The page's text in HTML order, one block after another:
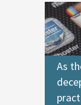
As